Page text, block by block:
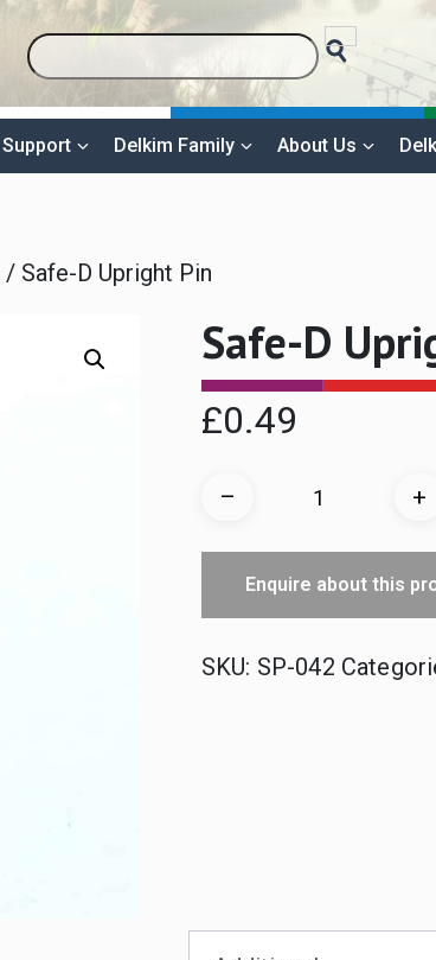
Support Delkim Family About Us
/ Safe-D Upright Pin
Safe-D
£0.49
–
Upright
Pin
+
Enquire about this
SKU: SP-042